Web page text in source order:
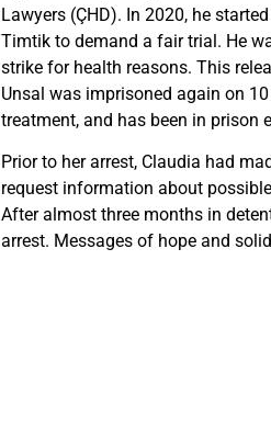
Lawyers (ÇHD). In 2020, he
Timtik to demand a fair trial. He
strike for health reasons. This
Unsal was imprisoned again on
treatment, and has been in prison
Prior to her arrest, Claudia had
request information about
After almost three months in
arrest. Messages of hope and